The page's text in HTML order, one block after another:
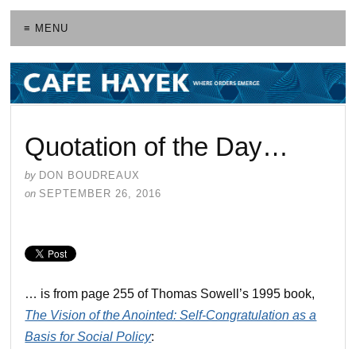
≡ MENU
Quotation of the Day…
by DON BOUDREAUX
on SEPTEMBER 26, 2016
… is from page 255 of Thomas Sowell’s 1995 book,
The Vision of the Anointed: Self-Congratulation as a
Basis for Social Policy: